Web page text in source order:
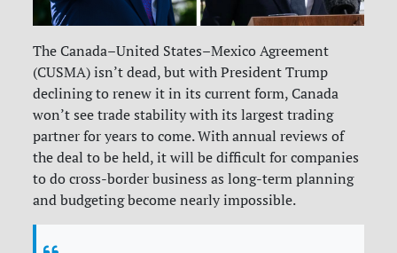
The Canada–United States–Mexico Agreement
(CUSMA) isn’t dead, but with President Trump
declining to renew it in its current form, Canada
won’t see trade stability with its largest trading
partner for years to come. With annual reviews of
the deal to be held, it will be difficult for companies
to do cross-border business as long-term planning
and budgeting become nearly impossible.